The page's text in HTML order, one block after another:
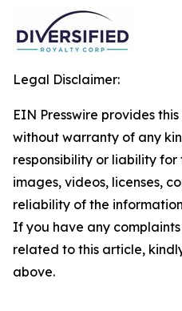
Legal Disclaimer:
EIN Presswire provides
without warranty of any
responsibility or liability
images, videos, licenses,
reliability of the
If you have any
related to this article,
above.